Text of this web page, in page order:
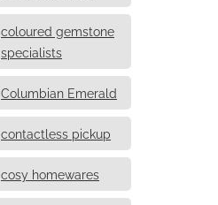
coloured gemstone
specialists
Columbian Emerald
contactless pickup
cosy homewares